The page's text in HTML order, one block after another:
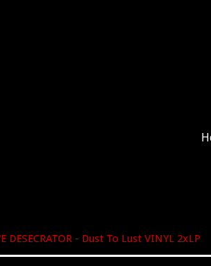
DESECRATOR - Dust To Lust VINYL 2xLP